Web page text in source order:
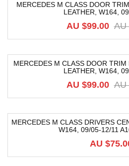
MERCEDES M CLASS DOOR
LEATHER, W164,
AU
AU $99.00
MERCEDES M CLASS DOOR TRIM
LEATHER, W164,
AU
AU $99.00
MERCEDES M CLASS DRIVERS
W164, 09/05-12/11
AU $